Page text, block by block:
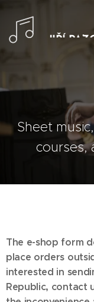
JIŘÍ
Sheet
courses,
The e-shop form
place orders
interested in
Republic, contact